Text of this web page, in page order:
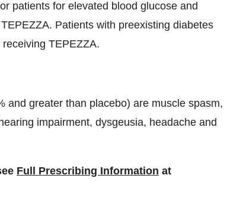
patients for elevated blood glucose and
Patients with preexisting diabetes
TEPEZZA.
and greater than placebo) are muscle spasm,
impairment, dysgeusia, headache and
Full Prescribing Information at